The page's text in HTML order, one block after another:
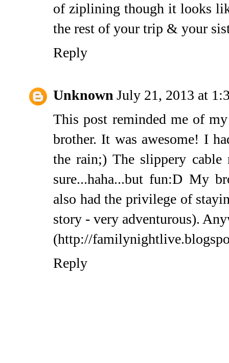
of ziplining though it looks
the rest of your trip & your
Reply
UnknownJuly 21, 2013 at
This post reminded me of
brother. It was awesome! I
the rain;) The slippery cable
sure...haha...but fun:D My
also had the privilege of
story - very adventurous).
(http://
Reply